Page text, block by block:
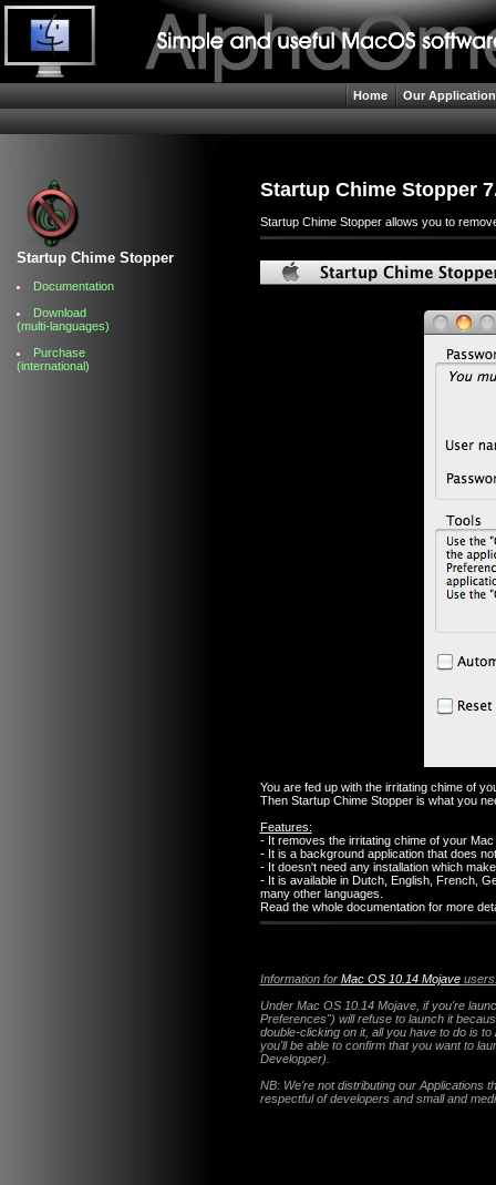
Home Our
Startup Chime Stopper
Documentation
Download
(multi-languages)
Purchase
(international)
Startup Chime Stopper
Startup Chime Stopper allows you to
You are fed up with the irritating chime of
Then Startup Chime Stopper is what you
Features:
- It removes the irritating chime of your
- It is a background application that does
- It doesn't need any installation which
- It is available in Dutch, English, French,
many other languages.
Read the whole documentation for more
Information for Mac OS 10.14 Mojave
Under Mac OS 10.14 Mojave, if you're
Preferences") will refuse to launch it
double-clicking on it, all you have to do is to
you'll be able to confirm that you want to
Developper).
NB: We're not distributing our Applications
respectful of developers and small and